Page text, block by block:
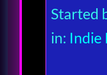
Started
in: Indie